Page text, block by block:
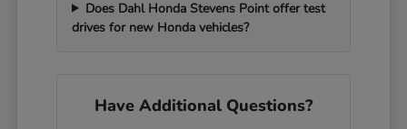
Does Dahl Honda Stevens Point offer test
drives for new Honda vehicles?
Have Additional Questions?